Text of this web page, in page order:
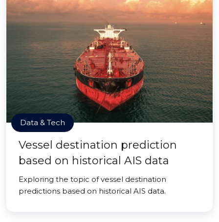
Data & Tech
Vessel destination prediction
based on historical AIS data
Exploring the topic of vessel destination
predictions based on historical AIS data.